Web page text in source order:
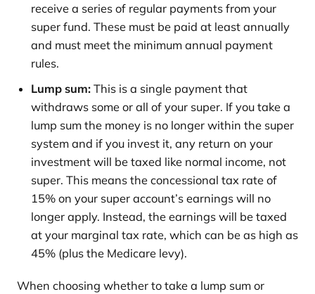
receive a series of regular payments from your
super fund. These must be paid at least annually
and must meet the minimum annual payment
rules.
Lump sum: This is a single payment that
withdraws some or all of your super. If you take a
lump sum the money is no longer within the super
system and if you invest it, any return on your
investment will be taxed like normal income, not
super. This means the concessional tax rate of
15% on your super account’s earnings will no
longer apply. Instead, the earnings will be taxed
at your marginal tax rate, which can be as high as
45% (plus the Medicare levy).
When choosing whether to take a lump sum or